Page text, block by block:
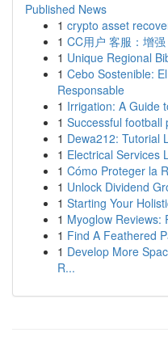
Published News
1 crypto asset
1 CC用户 客服：增
1 Unique Regional
1 Cebo Sostenible:
Responsable
1 Irrigation: A Guide
1 Successful football
1 Dewa212: Tutorial
1 Electrical Services
1 Cómo Proteger la
1 Unlock Dividend
1 Starting Your
1 Myoglow Reviews:
1 Find A Feathered
1 Develop More
R...